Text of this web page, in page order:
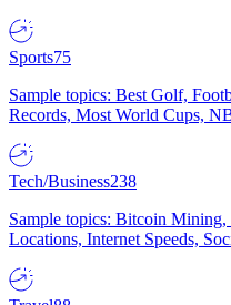
Sports75
Sample topics: Best Golf,
Records, Most World Cups,
Tech/Business238
Sample topics: Bitcoin
Locations, Internet Speeds,